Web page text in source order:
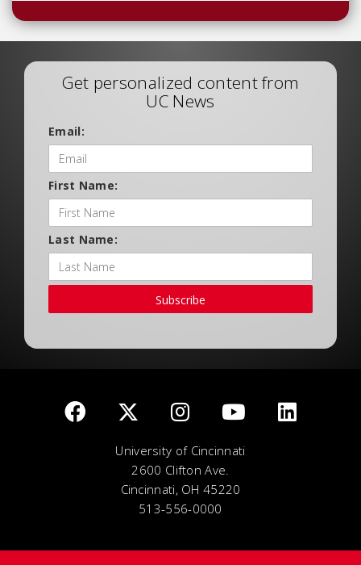
Get personalized content from
UC News
Email:
First Name:
Last Name:
Subscribe
University of Cincinnati
2600 Clifton Ave.
Cincinnati, OH 45220
513-556-0000